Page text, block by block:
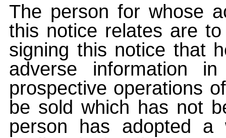
The person for whose
this notice relates are
signing this notice that
adverse information
prospective operations
be sold which has not
person has adopted a